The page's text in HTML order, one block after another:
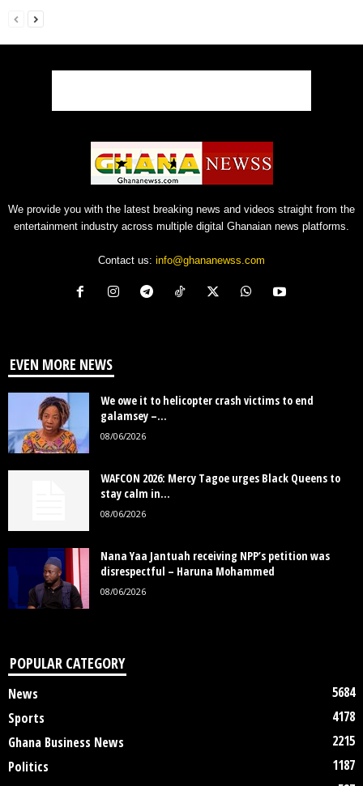
We provide you with the latest breaking news and videos straight from the
entertainment industry across multiple digital Ghanaian news platforms.
Contact us: info@ghananewss.com
EVEN MORE NEWS
We owe it to helicopter crash victims to end
galamsey –...
08/06/2026
WAFCON 2026: Mercy Tagoe urges Black Queens to
stay calm in...
08/06/2026
Nana Yaa Jantuah receiving NPP’s petition was
disrespectful – Haruna Mohammed
08/06/2026
POPULAR CATEGORY
News
5684
Sports
4178
Ghana Business News
2215
Politics
1187